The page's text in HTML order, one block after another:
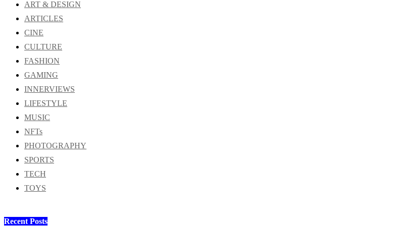
ART & DESIGN
ARTICLES
CINE
CULTURE
FASHION
GAMING
INNERVIEWS
LIFESTYLE
MUSIC
NFTs
PHOTOGRAPHY
SPORTS
TECH
TOYS
Recent Posts